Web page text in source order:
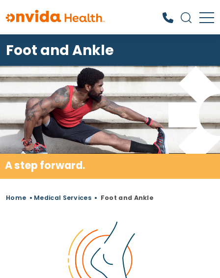
What can we help you find?
Foot and Ankle
A step forward.
Home • Medical Services • Foot and Ankle